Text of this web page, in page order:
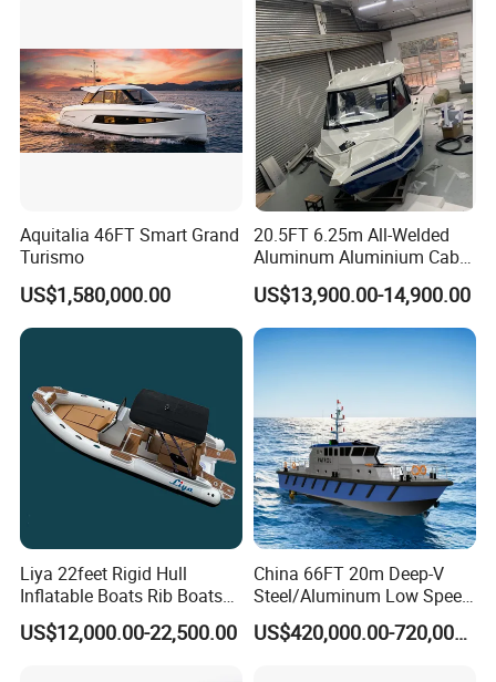
Pontoon Easycraft
Aquitalia 46FT Smart Grand
Turismo
US$1,580,000.00
20.5FT 6.25m All-Welded
Aluminum Aluminium Cabin
Small Boats Speed Fishing
Boat Yacht
US$13,900.00-14,900.00
Liya 22feet Rigid Hull
Inflatable Boats Rib Boats
Speed Water Sports Boat for
Sale
US$12,000.00-22,500.00
China 66FT 20m Deep-V
Steel/Aluminum Low Speed
Patrol Boat for Sale
US$420,000.00-720,000.00